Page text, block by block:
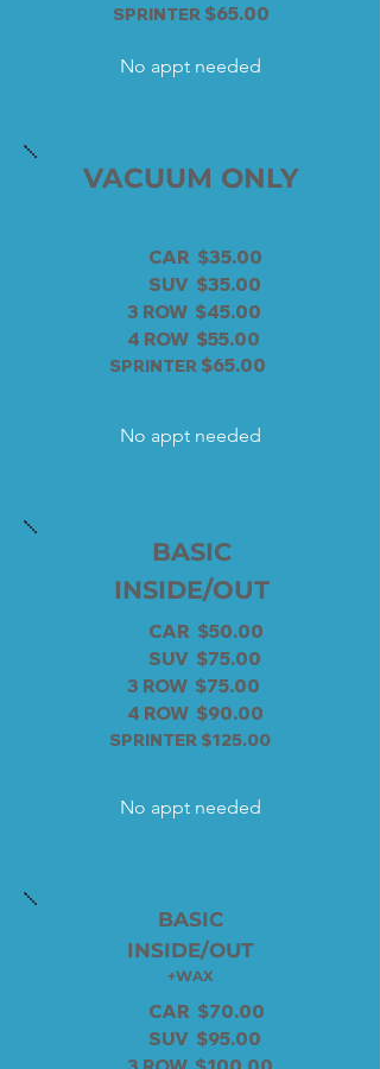
SPRINTER $65.00
No appt needed
VACUUM ONLY
CAR $35.00
SUV $35.00
3 ROW $45.00
4 ROW $55.00
SPRINTER $65.00
No appt needed
BASIC
INSIDE/OUT
CAR $50.00
SUV $75.00
3 ROW $75.00
4 ROW $90.00
SPRINTER $125.00
No appt needed
BASIC
INSIDE/OUT
+WAX
CAR $70.00
SUV $95.00